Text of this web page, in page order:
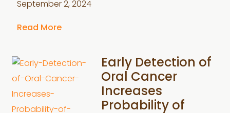
September 2, 2024
Read More
Early Detection of
Oral Cancer
Increases
Probability of